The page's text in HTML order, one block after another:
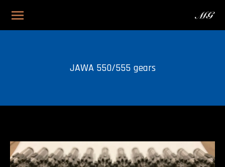
JAWA 550/555 gears